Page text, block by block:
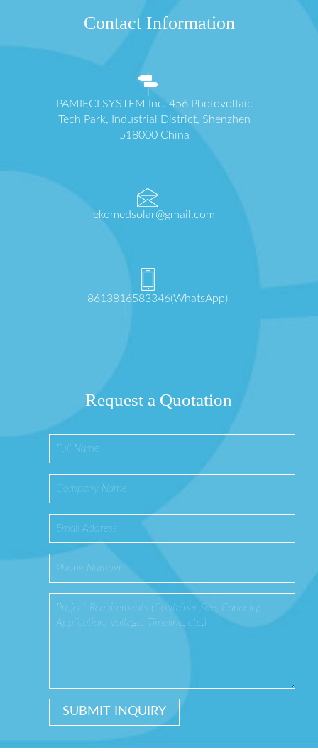
Contact Information
PAMIĘCI SYSTEM Inc. 456 Photovoltaic
Tech Park, Industrial District, Shenzhen
518000 China
ekomedsolar@gmail.com
+8613816583346(WhatsApp)
Request a Quotation